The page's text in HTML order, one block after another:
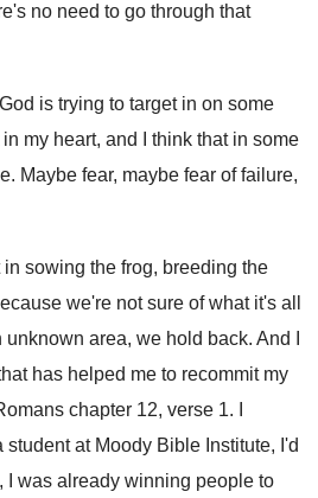
no need to go through that
is trying to target in on some
in my heart, and I
think that in some
. Maybe fear, maybe fear of failure,
sowing the frog, breeding the
we're not sure of what it's all
unknown area, we hold back. And I
has helped me to recommit my
chapter 12, verse 1.
student at Moody Bible Institute, I'd
, I was already winning people to